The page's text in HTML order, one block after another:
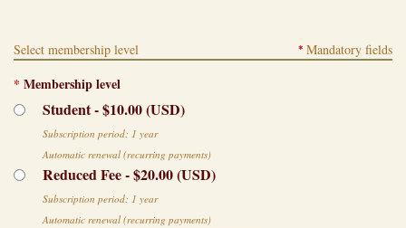
Select membership level * Mandatory fields
* Membership level
Student- $10.00 (USD)
Subscription period: 1 year
Automatic renewal (recurring payments)
Reduced Fee- $20.00 (USD)
Subscription period: 1 year
Automatic renewal (recurring payments)